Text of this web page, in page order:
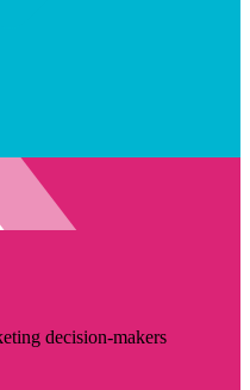
decision-makers